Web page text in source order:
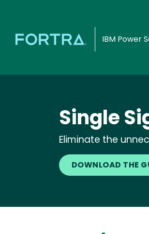
IBM Power
Single
Eliminate the
DOWNLOAD THE